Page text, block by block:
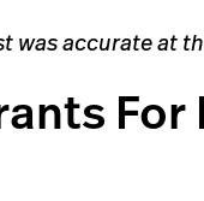
accurate at